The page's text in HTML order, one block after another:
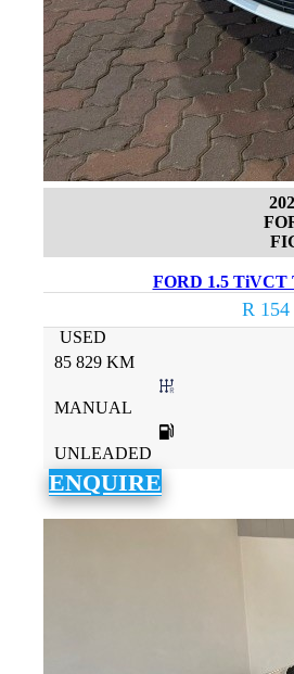
FORD 1.5 TiVCT
R 154
USED
85 829 KM
MANUAL
UNLEADED
ENQUIRE